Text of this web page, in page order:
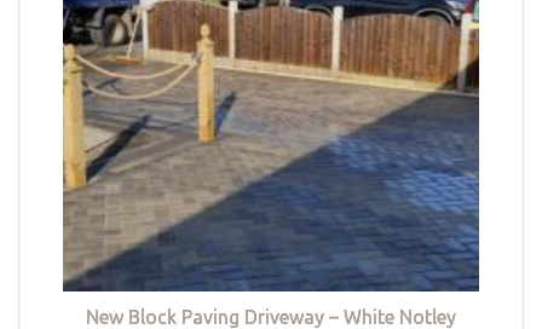
New Block Paving Driveway – White Notley